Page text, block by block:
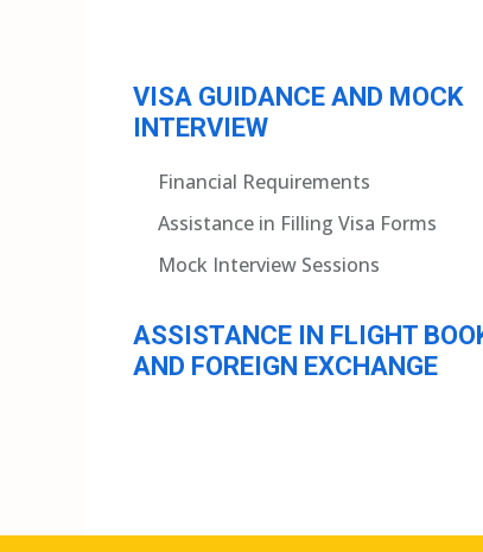
VISA GUIDANCE AND MOCK
INTERVIEW
Financial Requirements
Assistance in Filling Visa Forms
Mock Interview Sessions
ASSISTANCE IN FLIGHT
AND FOREIGN EXCHANGE